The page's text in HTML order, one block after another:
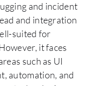
and incident
and integration
suited for
it faces
such as UI
automation, and